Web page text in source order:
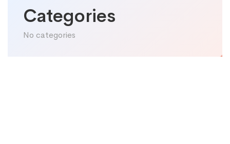
Categories
No categories